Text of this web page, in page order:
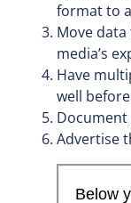
format to
Move
media’s
Have
well
Document
Advertise